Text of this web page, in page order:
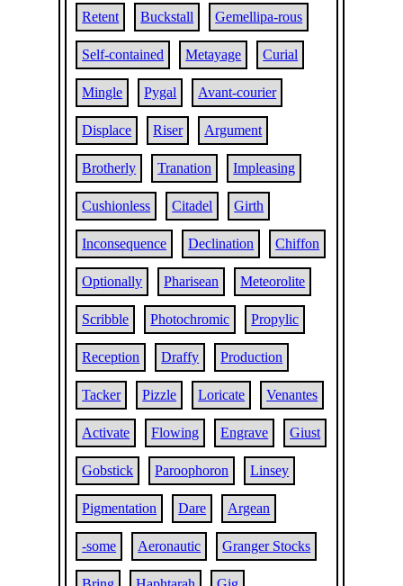
Retent Buckstall Gemellipa-rous
Self-contained Metayage Curial
Mingle Pygal Avant-courier
Displace Riser Argument
Brotherly Tranation Impleasing
Cushionless Citadel Girth
Inconsequence Declination Chiffon
Optionally Pharisean Meteorolite
Scribble Photochromic Propylic
Reception Draffy Production
Tacker Pizzle Loricate Venantes
Activate Flowing Engrave Giust
Gobstick Paroophoron Linsey
Pigmentation Dare Argean
-some Aeronautic Granger Stocks